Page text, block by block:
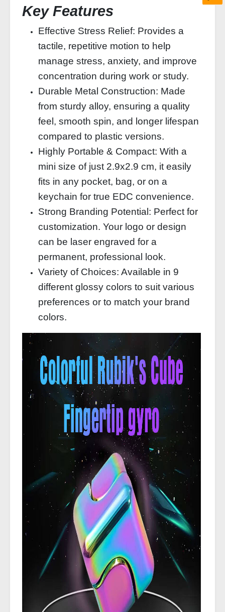
Key Features
Effective Stress Relief: Provides a
tactile, repetitive motion to help
manage stress, anxiety, and improve
concentration during work or study.
Durable Metal Construction: Made
from sturdy alloy, ensuring a quality
feel, smooth spin, and longer lifespan
compared to plastic versions.
Highly Portable & Compact: With a
mini size of just 2.9x2.9 cm, it easily
fits in any pocket, bag, or on a
keychain for true EDC convenience.
Strong Branding Potential: Perfect for
customization. Your logo or design
can be laser engraved for a
permanent, professional look.
Variety of Choices: Available in 9
different glossy colors to suit various
preferences or to match your brand
colors.